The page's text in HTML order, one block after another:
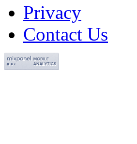
Privacy
Contact Us